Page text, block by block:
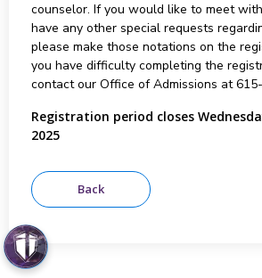
counselor. If you would like to meet
have any other special requests
please make those notations on the
you have difficulty completing the
contact our Office of Admissions at
Registration period closes
2025